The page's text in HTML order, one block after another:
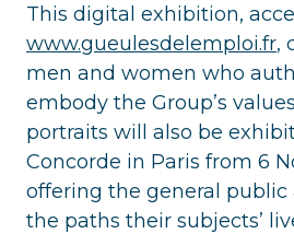
This digital exhibition,
www.gueulesdelemploi.fr,
men and women who
embody the Group’s
portraits will also be
Concorde in Paris from 6
offering the general
the paths their subjects’